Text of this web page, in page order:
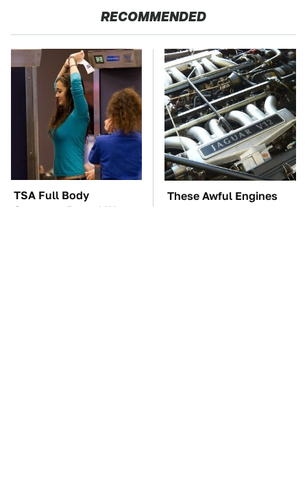
RECOMMENDED
TSA Full Body
Scanners Reveal Way
These Awful Engines